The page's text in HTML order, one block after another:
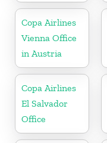
Copa Airlines
Vienna Office
in Austria
Copa Airlines
El Salvador
Office